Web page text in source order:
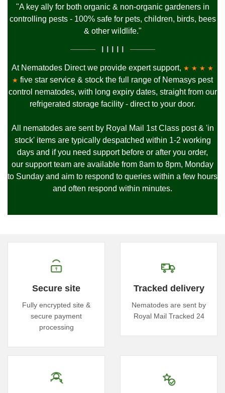
"A key ally for both organic & non-organic gardeners in
controlling pests - 100% safe for pets, children, birds, bees
& other wildlife."
At Nematodes Direct we provide expert support, ★ ★ ★ ★
★ five star service & stock the full range of Nemasys pest
control nematodes, with long expiry dates, straight from our
refrigerated storage facility - direct to your door.
All nematodes are sent by Royal Mail 1st Class post & 'in
stock' items are typically despatched within 1-2 working
days and if you need support before or after you order,
our support team are available from 8am to 8pm, Monday
to Sunday and aim to respond to queries within a few hours
and often respond within minutes.
Secure site
Fully encrypted site &
secure payment
processing
Tracked delivery
Nematodes are sent by
Royal Mail Tracked 24